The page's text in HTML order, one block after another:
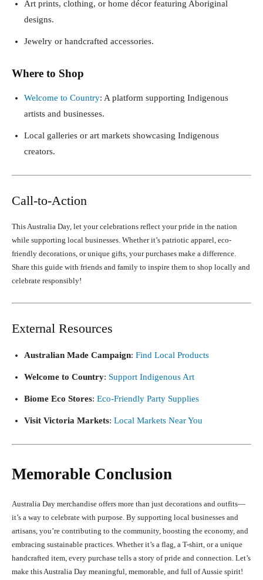
Art prints, clothing, or home décor featuring Aboriginal
designs.
Jewelry or handcrafted accessories.
Where to Shop
Welcome to Country: A platform supporting Indigenous
artists and businesses.
Local galleries or art markets showcasing Indigenous
creators.
Call-to-Action
This Australia Day, let your celebrations reflect your pride in the nation
while supporting local businesses. Whether it’s patriotic apparel, eco-
friendly decorations, or unique gifts, your purchases make a difference.
Share this guide with friends and family to inspire them to shop locally and
celebrate responsibly!
External Resources
Australian Made Campaign: Find Local Products
Welcome to Country: Support Indigenous Art
Biome Eco Stores: Eco-Friendly Party Supplies
Visit Victoria Markets: Local Markets Near You
Memorable Conclusion
Australia Day merchandise offers more than just decorations and outfits—
it’s a way to celebrate with purpose. By supporting local businesses and
artisans, you’re contributing to the community, boosting the economy, and
embracing sustainable practices. Whether it’s a flag, a T-shirt, or a unique
handcrafted item, every purchase tells a story of pride and connection. Let’s
make this Australia Day meaningful, memorable, and full of Aussie spirit!